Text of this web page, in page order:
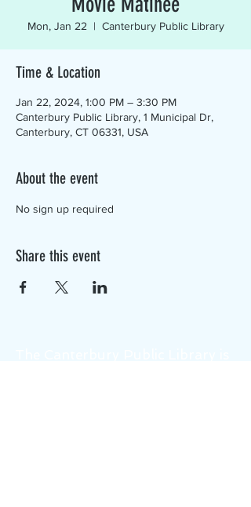
Mon, Jan 22
  |
Canterbury Public Library
Time & Location
Jan 22, 2024, 1:00 PM – 3:30 PM
Canterbury Public Library, 1 Municipal Dr,
Canterbury, CT 06331, USA
About the event
No sign up required
Share this event